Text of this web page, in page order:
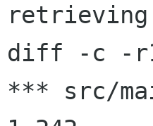
diff -c -
*** src/main-